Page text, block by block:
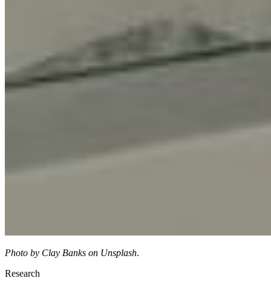
Photo by Clay Banks on Unsplash.
Research